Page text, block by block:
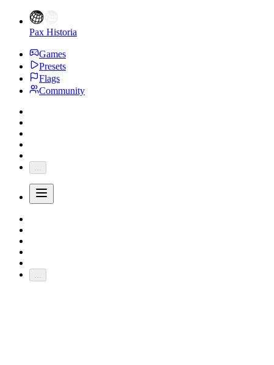
Pax Historia
Games
Presets
Flags
Community
...
...